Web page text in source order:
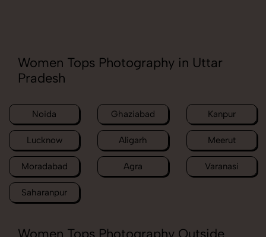
Women Tops Photography in Uttar
Pradesh
Noida Ghaziabad Kanpur
Lucknow Aligarh Meerut
Moradabad Agra Varanasi
Saharanpur